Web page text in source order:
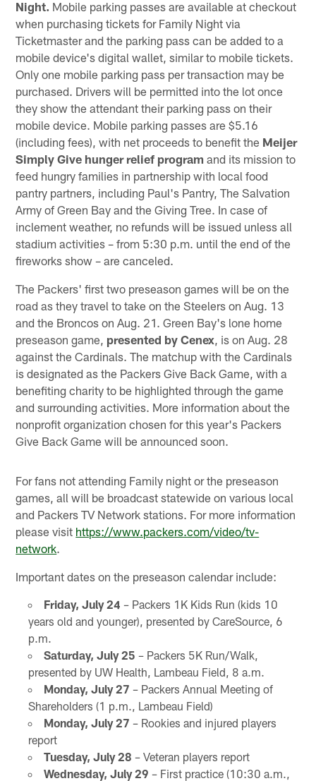
Night. Mobile parking passes are available at checkout
when purchasing tickets for Family Night via
Ticketmaster and the parking pass can be added to a
mobile device's digital wallet, similar to mobile tickets.
Only one mobile parking pass per transaction may be
purchased. Drivers will be permitted into the lot once
they show the attendant their parking pass on their
mobile device. Mobile parking passes are $5.16
(including fees), with net proceeds to benefit the Meijer
Simply Give hunger relief program and its mission to
feed hungry families in partnership with local food
pantry partners, including Paul's Pantry, The Salvation
Army of Green Bay and the Giving Tree. In case of
inclement weather, no refunds will be issued unless all
stadium activities – from 5:30 p.m. until the end of the
fireworks show – are canceled.
The Packers' first two preseason games will be on the
road as they travel to take on the Steelers on Aug. 13
and the Broncos on Aug. 21. Green Bay's lone home
preseason game, presented by Cenex , is on Aug. 28
against the Cardinals. The matchup with the Cardinals
is designated as the Packers Give Back Game, with a
benefiting charity to be highlighted through the game
and surrounding activities. More information about the
nonprofit organization chosen for this year's Packers
Give Back Game will be announced soon.
For fans not attending Family night or the preseason
games, all will be broadcast statewide on various local
and Packers TV Network stations. For more information
please visit https://www.packers.com/video/tv-
network.
Important dates on the preseason calendar include:
Friday, July 24 – Packers 1K Kids Run (kids 10
years old and younger), presented by CareSource, 6
p.m.
Saturday, July 25 – Packers 5K Run/Walk,
presented by UW Health, Lambeau Field, 8 a.m.
Monday, July 27 – Packers Annual Meeting of
Shareholders (1 p.m., Lambeau Field)
Monday, July 27 – Rookies and injured players
report
Tuesday, July 28 – Veteran players report
Wednesday, July 29 – First practice (10:30 a.m.,